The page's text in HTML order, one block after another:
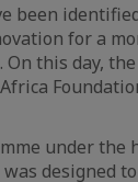
been
for a
this day,
under the
designed